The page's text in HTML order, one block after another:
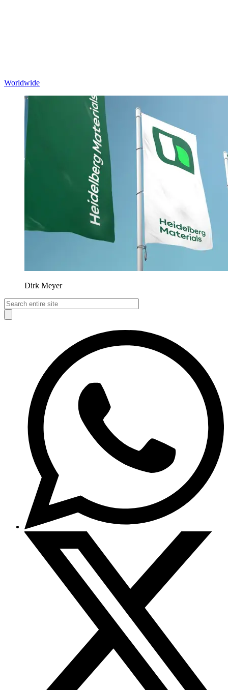
Worldwide
Dirk Meyer